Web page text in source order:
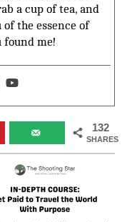
a cup of tea, and
the essence of
found me!
132
SHARES